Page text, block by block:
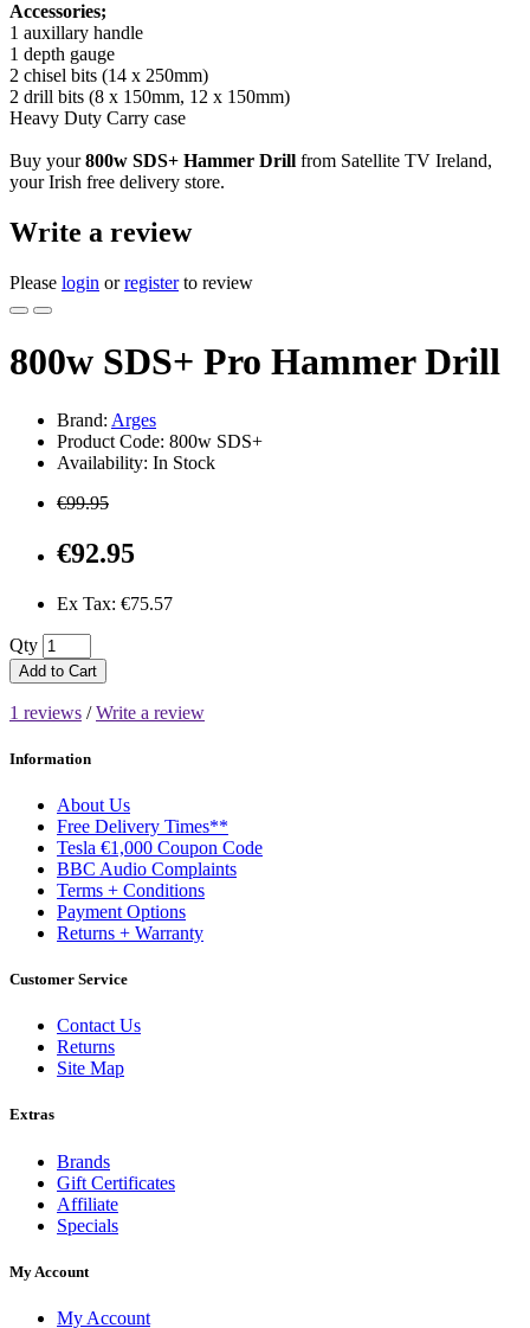
Accessories;
1 auxillary handle
1 depth gauge
2 chisel bits (14 x 250mm)
2 drill bits (8 x 150mm, 12 x 150mm)
Heavy Duty Carry case
Buy your800w SDS+ Hammer Drill from Satellite TV Ireland,
your Irish free delivery store.
Write a review
Please login orregisterto review
800w SDS+ Pro Hammer Drill
Brand: Arges
Product Code: 800w SDS+
Availability: In Stock
€99.95
€92.95
Ex Tax: €75.57
Qty
Add to Cart
1 reviews /Write a review
Information
About Us
Free Delivery Times**
Tesla €1,000 Coupon Code
BBC Audio Complaints
Terms + Conditions
Payment Options
Returns + Warranty
Customer Service
Contact Us
Returns
Site Map
Extras
Brands
Gift Certificates
Affiliate
Specials
My Account
My Account